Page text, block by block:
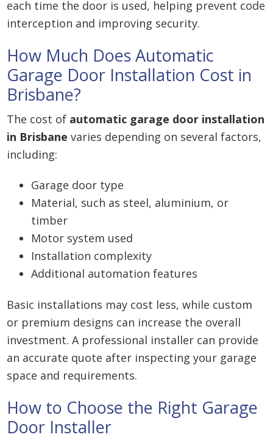
each time the door is used, helping prevent code
interception and improving security.
How Much Does Automatic
Garage Door Installation Cost in
Brisbane?
The cost of automatic garage door installation
in Brisbane varies depending on several factors,
including:
Garage door type
Material, such as steel, aluminium, or
timber
Motor system used
Installation complexity
Additional automation features
Basic installations may cost less, while custom
or premium designs can increase the overall
investment. A professional installer can provide
an accurate quote after inspecting your garage
space and requirements.
How to Choose the Right Garage
Door Installer